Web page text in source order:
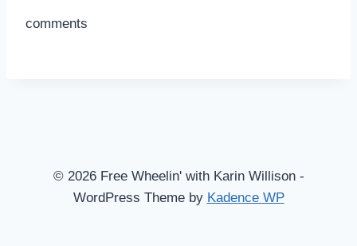
comments
© 2026 Free Wheelin' with Karin Willison -
WordPress Theme by Kadence WP